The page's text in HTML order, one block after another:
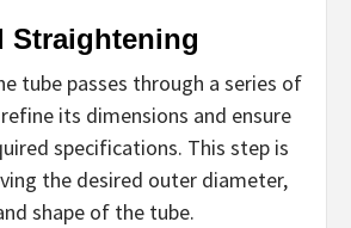
Straightening
tube passes through a series of
its dimensions and ensure
specifications. This step is
the desired outer diameter,
shape of the tube.